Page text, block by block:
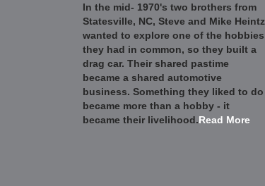
In the mid- 1970's two brothers from
Statesville, NC, Steve and Mike Heintz
wanted to explore one of the hobbies
they had in common, so they built a
drag car. Their shared pastime
became a shared automotive
business. Something they liked to do
became more than a hobby - it
became their livelihood.Read More